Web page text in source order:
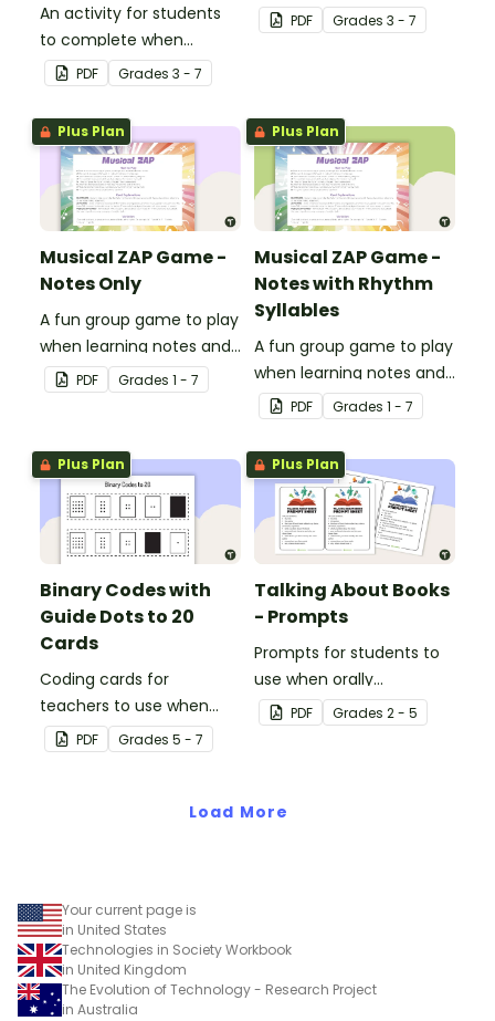
An activity for students
to complete when
learning how to read and
write in code.
PDF Grades 3 - 7
how to ‘switch’ a ‘digit’ on
or off.
PDF Grades 3 - 7
Plus Plan
Musical ZAP Game -
Notes Only
A fun group game to play
when learning notes and
rhythms.
PDF Grades 1 - 7
Plus Plan
Musical ZAP Game -
Notes with Rhythm
Syllables
A fun group game to play
when learning notes and
rhythms.
PDF Grades 1 - 7
Plus Plan
Binary Codes with
Guide Dots to 20
Cards
Coding cards for
teachers to use when
teaching about the total
numeric value of a bit
PDF Grades 5 - 7
Plus Plan
Talking About Books
- Prompts
Prompts for students to
use when orally
discussing books.
PDF Grades 2 - 5
Load More
Your current page is
in United States
Technologies in Society Workbook
in United Kingdom
The Evolution of Technology - Research Project
in Australia